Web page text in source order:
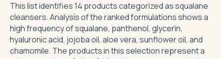
This list identifies 14 products categorized as squalane
cleansers. Analysis of the ranked formulations shows a
high frequency of squalane, panthenol, glycerin,
hyaluronic acid, jojoba oil, aloe vera, sunflower oil, and
chamomile. The products in this selection represent a